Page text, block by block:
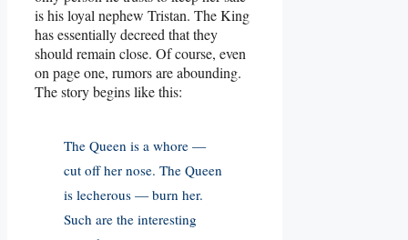
is his loyal nephew Tristan. The King
has essentially decreed that they
should remain close. Of course, even
on page one, rumors are abounding.
The story begins like this:
The Queen is a whore —
cut off her nose. The Queen
is lecherous — burn her.
Such are the interesting